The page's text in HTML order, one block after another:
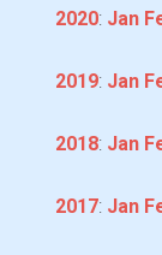
2020: Jan
2019: Jan
2018: Jan
2017: Jan